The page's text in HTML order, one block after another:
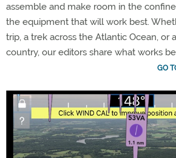
assemble and make room in the
the equipment that will work best.
trip, a trek across the Atlantic Ocean, or
country, our editors share what works
GO